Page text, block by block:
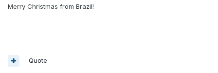
Merry Christmas from Brazil!
Quote